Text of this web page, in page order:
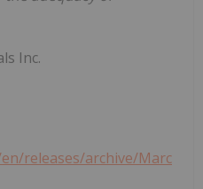
Inc.
releases/archive/Marc